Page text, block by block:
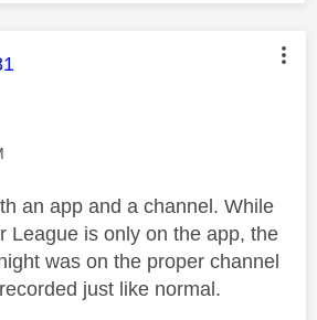
was authored by:
an app and a channel. While
League is only on the app, the
was on the proper channel
just like normal.